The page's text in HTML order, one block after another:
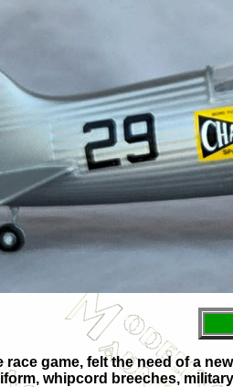
race game, felt the need of a
whipcord breeches,